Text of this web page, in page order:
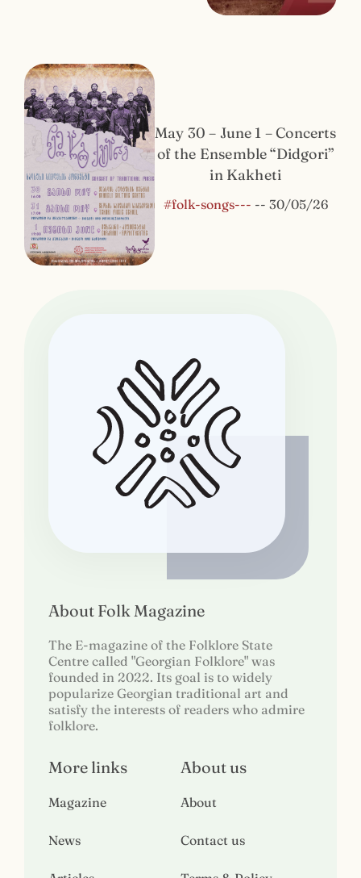
May 30 – June 1 – Concerts
of the Ensemble “Didgori”
in Kakheti
#folk-songs--- -- 30/05/26
About Folk Magazine
The E-magazine of the Folklore State
Centre called "Georgian Folklore" was
founded in 2022. Its goal is to widely
popularize Georgian traditional art and
satisfy the interests of readers who admire
folklore.
More links
Magazine
News
About us
About
Contact us